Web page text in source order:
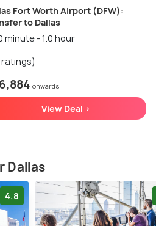
Fort Worth Airport (DFW):
to Dallas
minute - 1.0 hour
ratings)
onwards
View Deal >
Dallas
4.8